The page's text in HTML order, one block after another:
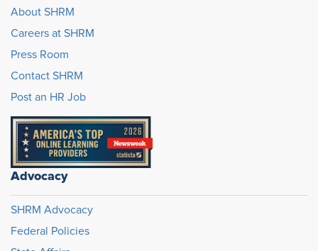
About SHRM
Careers at SHRM
Press Room
Contact SHRM
Post an HR Job
Advocacy
SHRM Advocacy
Federal Policies